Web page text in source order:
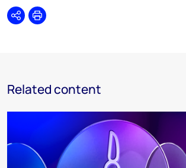
SharePrint
Related content